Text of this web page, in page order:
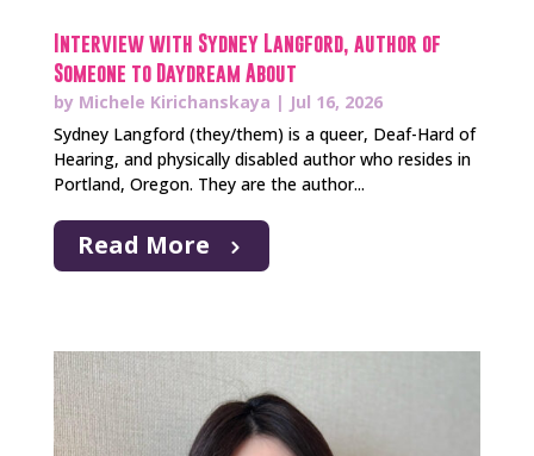
Interview with Sydney Langford, author of
Someone to Daydream About
by Michele Kirichanskaya | Jul 16, 2026
Sydney Langford (they/them) is a queer, Deaf-Hard of
Hearing, and physically disabled author who resides in
Portland, Oregon. They are the author...
Read More